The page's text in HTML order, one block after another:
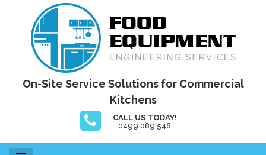
content
Food Equipment Engineering Services
On-Site Service Solutions for Commercial
Kitchens
CALL US TODAY!
0499 089 548